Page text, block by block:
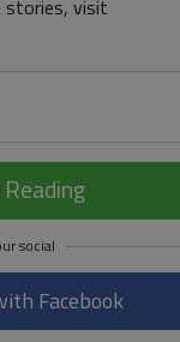
stories, visit
Facebook